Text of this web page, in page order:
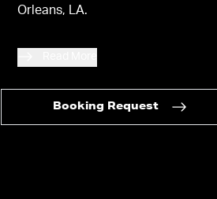
Orleans, LA.
Booking Request